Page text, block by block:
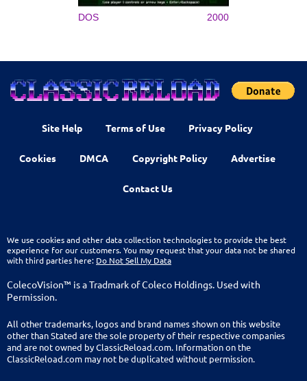
DOS 2000
Site Help Terms of Use Privacy Policy
Cookies DMCA Copyright Policy Advertise
Contact Us
We use cookies and other data collection technologies to provide the best
experience for our customers. You may request that your data not be shared
with third parties here: Do Not Sell My Data
ColecoVision™ is a Tradmark of Coleco Holdings. Used with
Permission.
All other trademarks, logos and brand names shown on this website
other than Stated are the sole property of their respective companies
and are not owned by ClassicReload.com. Information on the
ClassicReload.com may not be duplicated without permission.